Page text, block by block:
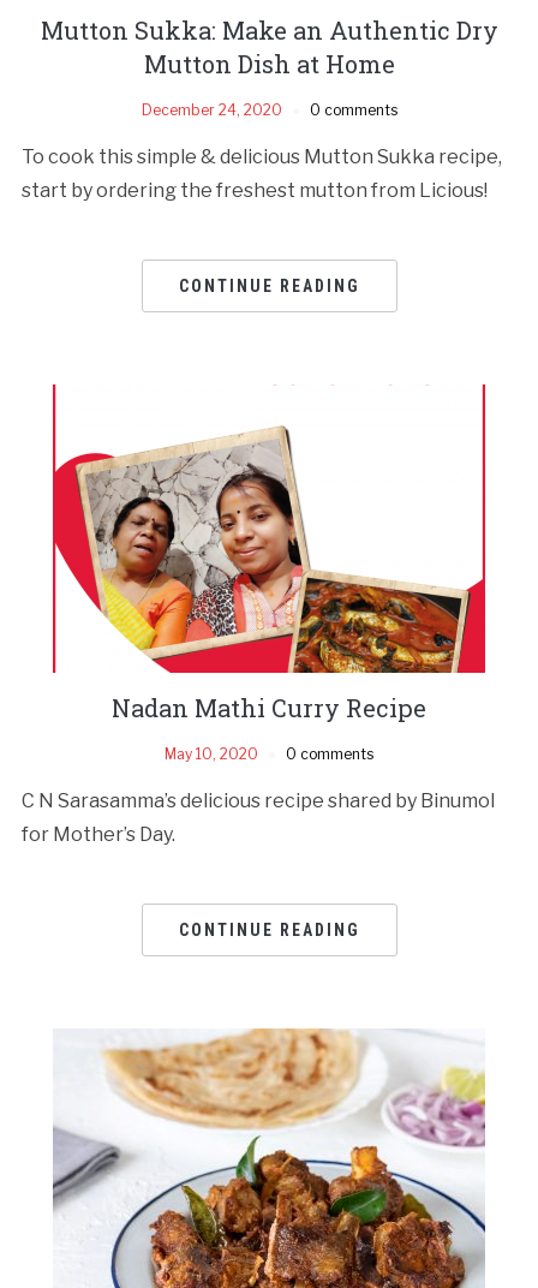
Mutton Sukka: Make an Authentic Dry
Mutton Dish at Home
December 24, 2020 0 comments
To cook this simple & delicious Mutton Sukka recipe,
start by ordering the freshest mutton from Licious!
CONTINUE READING
Nadan Mathi Curry Recipe
May 10, 2020 0 comments
C N Sarasamma’s delicious recipe shared by Binumol
for Mother’s Day.
CONTINUE READING